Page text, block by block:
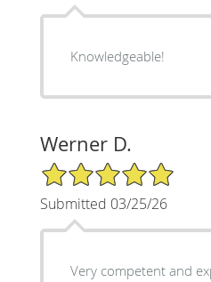
Knowledgeable!
Werner D.
5/5 Star Rating
Submitted 03/25/26
Very competent and